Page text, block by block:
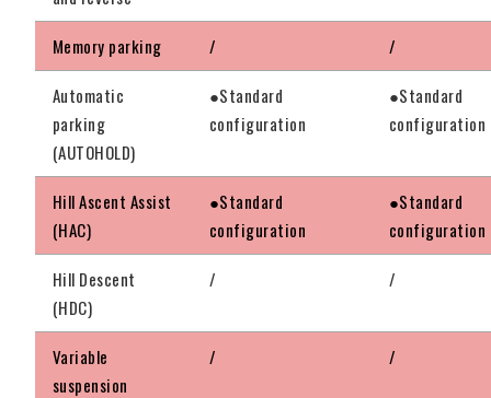
Memory parking / /
Automatic
parking
(AUTOHOLD)
●Standard
configuration
●Standard
configuration
Hill Ascent Assist
(HAC)
●Standard
configuration
●Standard
configuration
Hill Descent
(HDC)
/ /
Variable
suspension
/ /